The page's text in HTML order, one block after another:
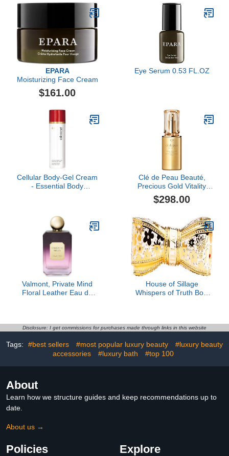
EPARA
Moisturizing Face Cream
$161.00
Eye Serum 0.53 FL.OZ
Cellular Body-Gel Cream
- Essential Body
Clé de Peau Beauté,
Precious Gold Vitality
Serum, 1.3 Fl Oz
$298.00
Valmont, Private Mind
Floral Leather Eau de
House of Sillage
Whispers of Truth Bow
Disclosure: I get commissions for purchases made through links in this website
Tags: #best sellers #most popular luxury beauty
#luxury beauty
accessories
#luxury bath #top 100
About
Learn how we structure guides and keep recommendations up to
date.
About us →
Policies Explore